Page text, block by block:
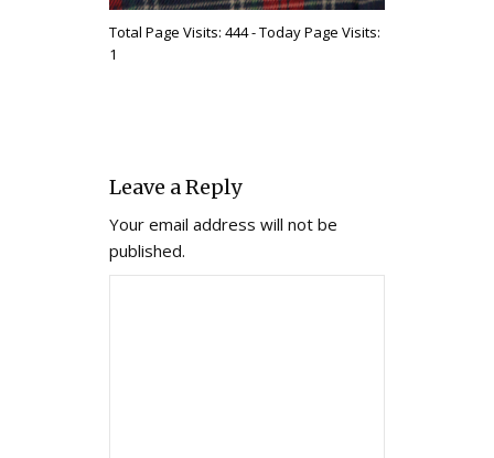
Total Page Visits: 444 - Today Page Visits:
1
Leave a Reply
Your email address will not be
published.